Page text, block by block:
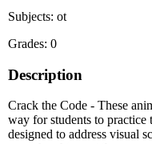
Subjects: ot
Grades: 0
Description
Crack the Code - These
way for students to practice
designed to address visual